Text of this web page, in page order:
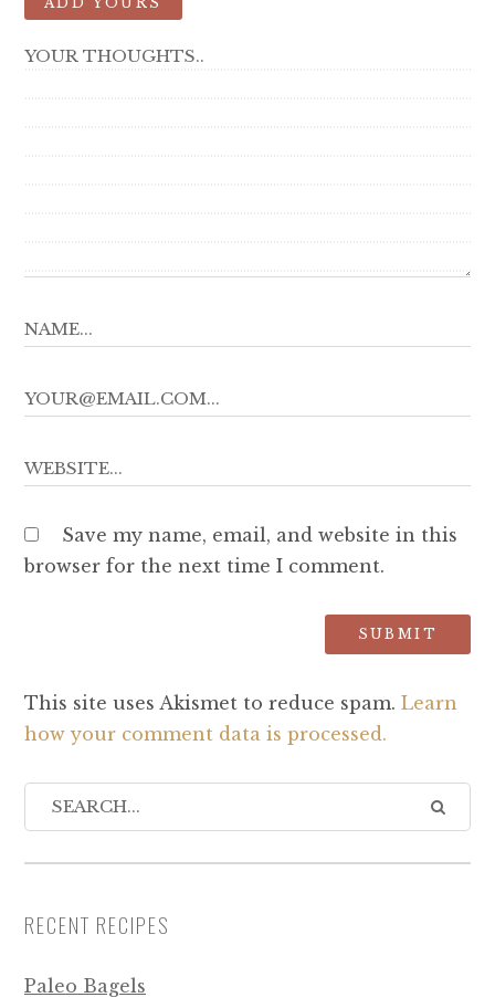
Save my name, email, and website in this
browser for the next time I comment.
This site uses Akismet to reduce spam. Learn
how your comment data is processed.
RECENT RECIPES
Paleo Bagels